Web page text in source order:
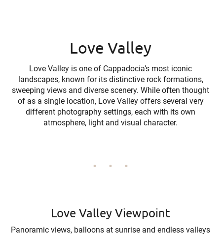
Love Valley
Love Valley is one of Cappadocia’s most iconic
landscapes, known for its distinctive rock formations,
sweeping views and diverse scenery. While often thought
of as a single location, Love Valley offers several very
different photography settings, each with its own
atmosphere, light and visual character.
Love Valley Viewpoint
Panoramic views, balloons at sunrise and endless valleys